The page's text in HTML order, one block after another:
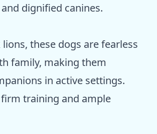
dignified canines.
these dogs are fearless
family, making them
in active settings.
training and ample